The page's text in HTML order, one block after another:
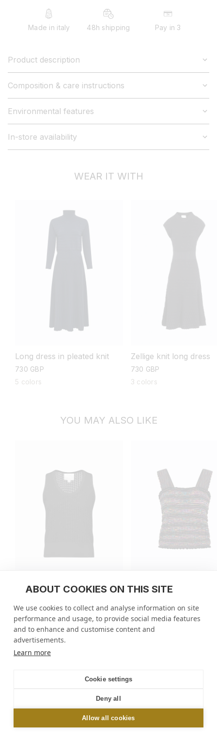
Made in italy 48h shipping Pay in 3
Product description
Composition & care instructions
Environmental features
In-store availability
WEAR IT WITH
Long dress in pleated knit
regular
price
730 GBP
5 colors
Zellige knit long dress
regular
price
730 GBP
3 colors
YOU MAY ALSO LIKE
regular
price
315 GBP
3 colors
regular
price
335 GBP
1 color
Sign up and get 10% off your first order online or
in-store*
OK
ABOUT COOKIES ON THIS SITE
We use cookies to collect and analyse information on site
performance and usage, to provide social media features
and to enhance and customise content and
advertisements.
Learn more
Cookie settings
Deny all
Allow all cookies